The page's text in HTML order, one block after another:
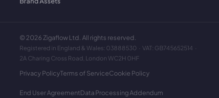
©2026 Zigaflow Ltd. All rights reserved.
Registered in England & Wales: 03888530 · VAT: GB745652514 ·
2A Charing Cross Road, London WC2H 0HF
Privacy PolicyTerms of ServiceCookie Policy
End User AgreementData Processing Addendum